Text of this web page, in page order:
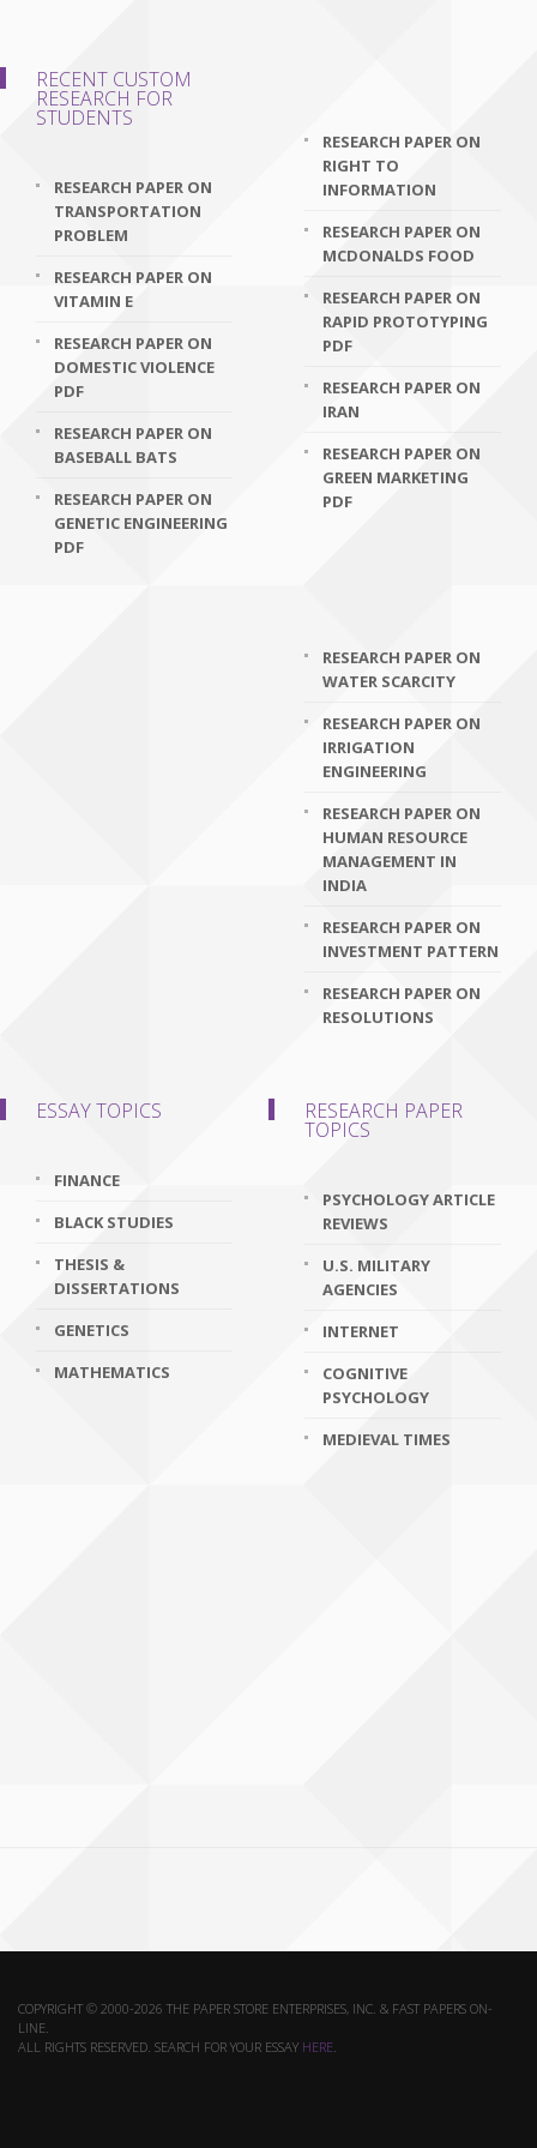
RECENT CUSTOM
RESEARCH FOR
STUDENTS
RESEARCH PAPER ON
TRANSPORTATION
PROBLEM
RESEARCH PAPER ON
VITAMIN E
RESEARCH PAPER ON
DOMESTIC VIOLENCE
PDF
RESEARCH PAPER ON
BASEBALL BATS
RESEARCH PAPER ON
GENETIC ENGINEERING
PDF
RESEARCH PAPER ON
RIGHT TO
INFORMATION
RESEARCH PAPER ON
MCDONALDS FOOD
RESEARCH PAPER ON
RAPID PROTOTYPING
PDF
RESEARCH PAPER ON
IRAN
RESEARCH PAPER ON
GREEN MARKETING
PDF
RESEARCH PAPER ON
WATER SCARCITY
RESEARCH PAPER ON
IRRIGATION
ENGINEERING
RESEARCH PAPER ON
HUMAN RESOURCE
MANAGEMENT IN
INDIA
RESEARCH PAPER ON
INVESTMENT PATTERN
RESEARCH PAPER ON
RESOLUTIONS
ESSAY TOPICS
FINANCE
BLACK STUDIES
THESIS &
DISSERTATIONS
GENETICS
MATHEMATICS
RESEARCH PAPER
TOPICS
PSYCHOLOGY ARTICLE
REVIEWS
U.S. MILITARY
AGENCIES
INTERNET
COGNITIVE
PSYCHOLOGY
MEDIEVAL TIMES
COPYRIGHT © 2000-2026 THE PAPER STORE ENTERPRISES, INC. & FAST PAPERS ON-
LINE.
ALL RIGHTS RESERVED. SEARCH FOR YOUR ESSAY HERE.